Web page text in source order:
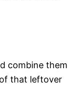
combine them
that leftover